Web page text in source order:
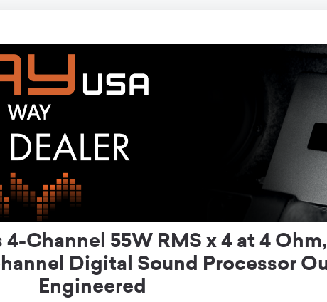
Channel 55W RMS x 4 at 4
Digital Sound Processor
Engineered